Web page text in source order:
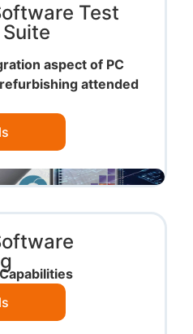
Test
aspect of PC
attended